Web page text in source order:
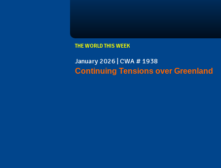
THE WORLD THIS WEEK
January 2026 | CWA # 1938
Continuing Tensions over Greenland